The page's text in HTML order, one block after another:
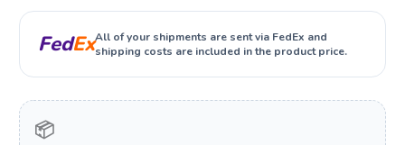
FedExAll of your shipments are sent via FedEx and
shipping costs are included in the product price.
📦